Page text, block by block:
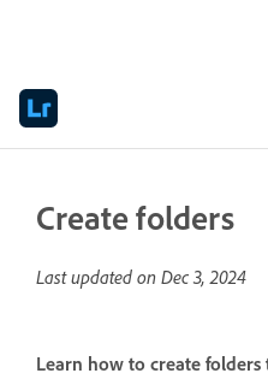
Create folders
Last updated on Dec 3, 2024
Learn how to create folders